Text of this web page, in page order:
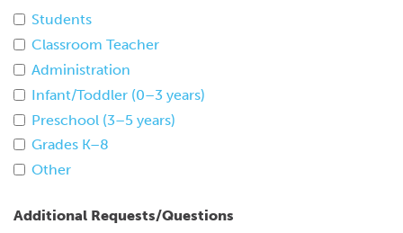
Students
Classroom Teacher
Administration
Infant/Toddler (0–3 years)
Preschool (3–5 years)
Grades K–8
Other
Additional Requests/Questions